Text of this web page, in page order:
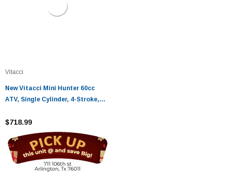
Vitacci
New Vitacci Mini Hunter 60cc
ATV, Single Cylinder, 4-Stroke,
Start
$718.99